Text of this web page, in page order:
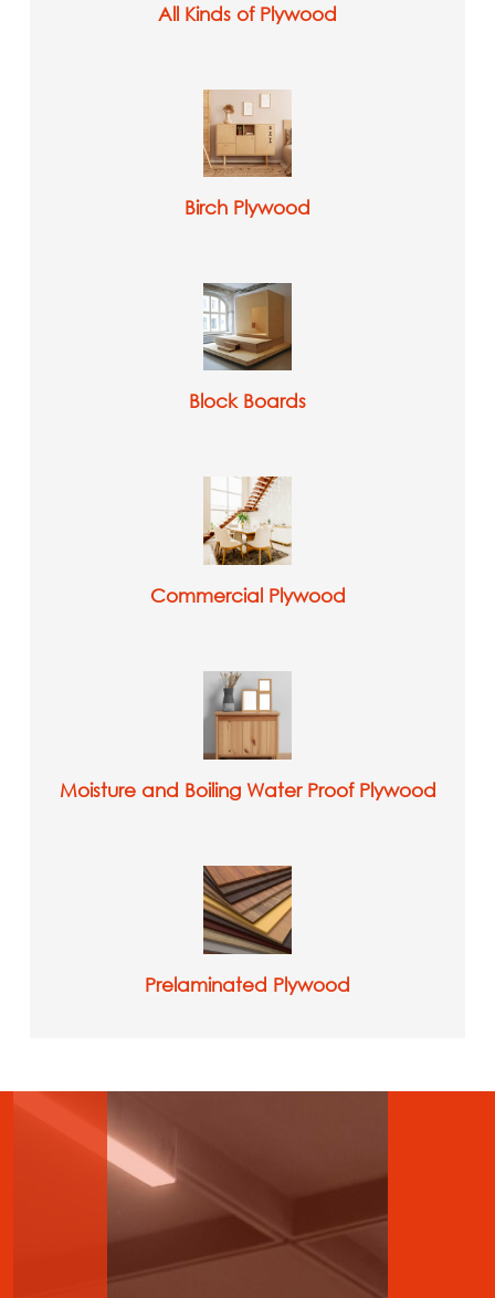
All Kinds of Plywood
Birch Plywood
Block Boards
Commercial Plywood
Moisture and Boiling Water Proof Plywood
Prelaminated Plywood